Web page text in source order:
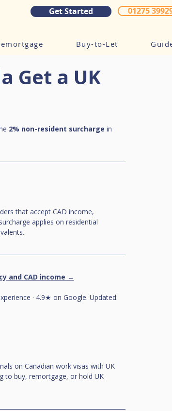
Get Started 01275
Buy-to-Let
Get a UK
2% non-resident surcharge in
that accept CAD income,
applies on residential
and CAD income →
· 4.9★ on Google. Updated:
on Canadian work visas with UK
to buy, remortgage, or hold UK